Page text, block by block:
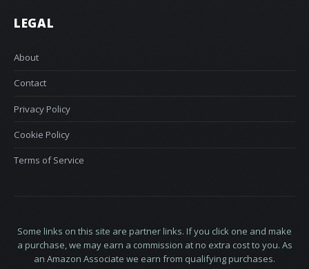
LEGAL
About
Contact
Privacy Policy
Cookie Policy
Terms of Service
Some links on this site are partner links. If you click one and make
a purchase, we may earn a commission at no extra cost to you. As
an Amazon Associate we earn from qualifying purchases.